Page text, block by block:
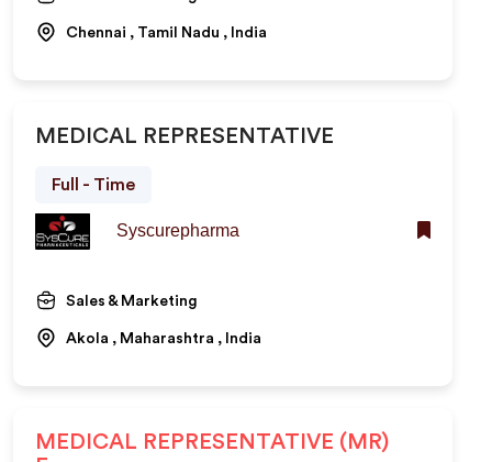
Chennai , Tamil Nadu , India
MEDICAL REPRESENTATIVE
Full - Time
Syscurepharma
Sales & Marketing
Akola , Maharashtra , India
MEDICAL REPRESENTATIVE (MR)